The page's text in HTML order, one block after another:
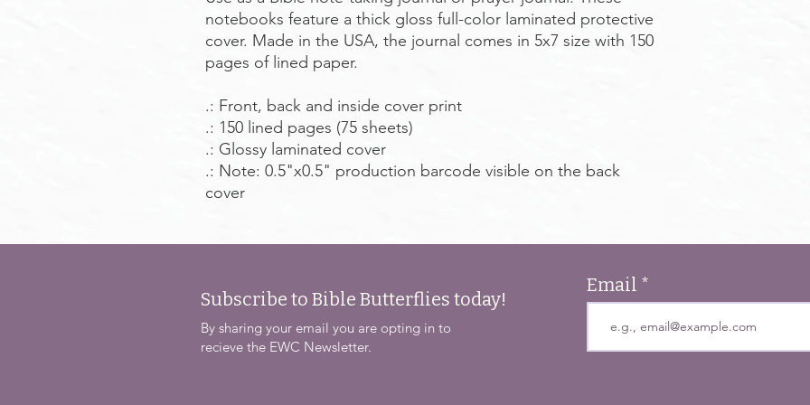
notebooks feature a thick gloss full-color laminated protective
cover. Made in the USA, the journal comes in 5x7 size with 150
pages of lined paper.
.: Front, back and inside cover print
.: 150 lined pages (75 sheets)
.: Glossy laminated cover
.: Note: 0.5"x0.5" production barcode visible on the back
cover
Subscribe to Bible Butterflies today!
By sharing your email you are opting in to
recieve the EWC Newsletter.
Email